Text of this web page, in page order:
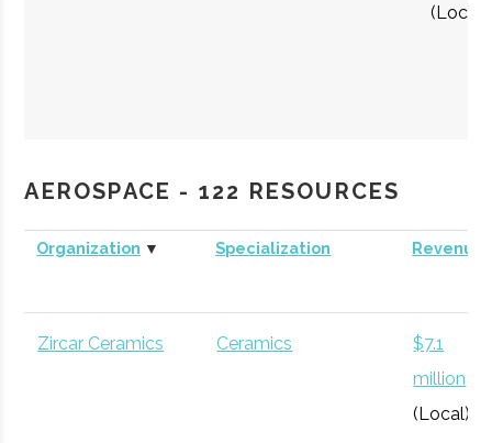
(Local)
XMC Corp. Space Mining
AEROSPACE - 122 RESOURCES
Organization ▼ Specialization Revenue
Zircar Ceramics Ceramics
$7.1
million
(Local)